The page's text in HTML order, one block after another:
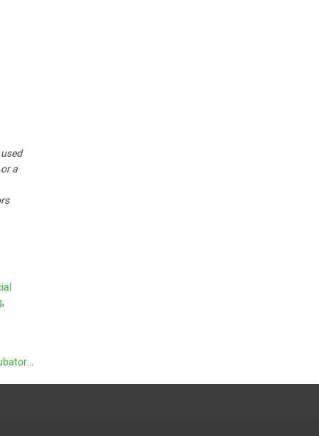
a
,
Supporting Growth: The Role of Accelerators and Incubators